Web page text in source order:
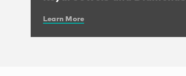
Learn More